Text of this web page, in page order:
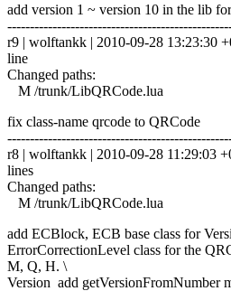
add version 1 ~ version 10 in the lib
r9 | wolftankk | 2010-09-28 13:23:30
line
Changed paths:
M /trunk/LibQRCode.lua
fix class-name qrcode to QRCode
r8 | wolftankk | 2010-09-28 11:29:03
lines
Changed paths:
M /trunk/LibQRCode.lua
add ECBlock, ECB base class for
ErrorCorrectionLevel class for the
M, Q, H. \
Version add getVersionFromNumber